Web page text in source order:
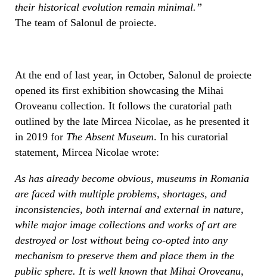
their historical evolution remain minimal.”
The team of Salonul de proiecte.
At the end of last year, in October, Salonul de proiecte
opened its first exhibition showcasing the Mihai
Oroveanu collection. It follows the curatorial path
outlined by the late Mircea Nicolae, as he presented it
in 2019 for The Absent Museum. In his curatorial
statement, Mircea Nicolae wrote:
As has already become obvious, museums in Romania
are faced with multiple problems, shortages, and
inconsistencies, both internal and external in nature,
while major image collections and works of art are
destroyed or lost without being co-opted into any
mechanism to preserve them and place them in the
public sphere. It is well known that Mihai Oroveanu,